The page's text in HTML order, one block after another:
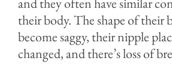
and they often have similar
their body. The shape of their
become saggy, their nipple
changed, and there’s loss of